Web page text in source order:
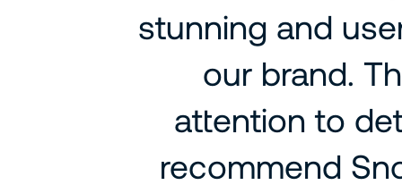
stunning and
our brand.
attention to
recommend